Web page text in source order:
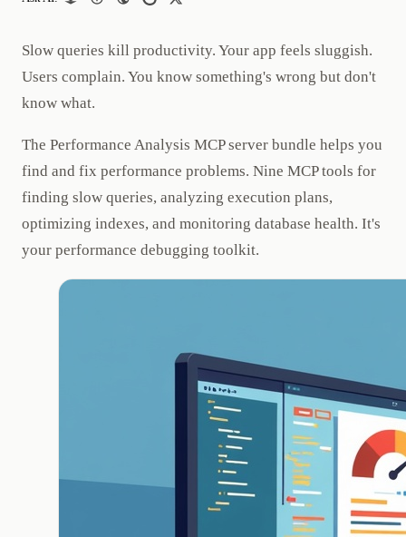
Slow queries kill productivity. Your app feels sluggish.
Users complain. You know something's wrong but don't
know what.
The Performance Analysis MCP server bundle helps you
find and fix performance problems. Nine MCP tools for
finding slow queries, analyzing execution plans,
optimizing indexes, and monitoring database health. It's
your performance debugging toolkit.